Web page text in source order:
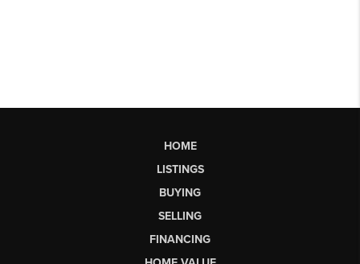
HOME
LISTINGS
BUYING
SELLING
FINANCING